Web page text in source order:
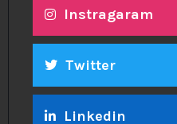
Instragaram
Twitter
Linkedin